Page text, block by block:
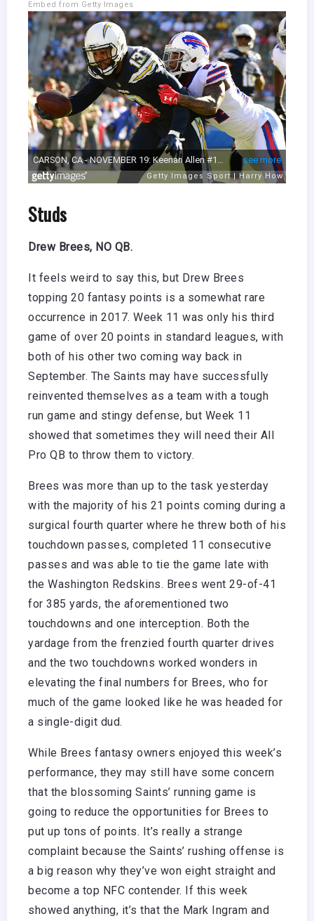
Embed from Getty Images
Studs
Drew Brees, NO QB.
It feels weird to say this, but Drew Brees
topping 20 fantasy points is a somewhat rare
occurrence in 2017. Week 11 was only his third
game of over 20 points in standard leagues, with
both of his other two coming way back in
September. The Saints may have successfully
reinvented themselves as a team with a tough
run game and stingy defense, but Week 11
showed that sometimes they will need their All
Pro QB to throw them to victory.
Brees was more than up to the task yesterday
with the majority of his 21 points coming during a
surgical fourth quarter where he threw both of his
touchdown passes, completed 11 consecutive
passes and was able to tie the game late with
the Washington Redskins. Brees went 29-of-41
for 385 yards, the aforementioned two
touchdowns and one interception. Both the
yardage from the frenzied fourth quarter drives
and the two touchdowns worked wonders in
elevating the final numbers for Brees, who for
much of the game looked like he was headed for
a single-digit dud.
While Brees fantasy owners enjoyed this week’s
performance, they may still have some concern
that the blossoming Saints’ running game is
going to reduce the opportunities for Brees to
put up tons of points. It’s really a strange
complaint because the Saints’ rushing offense is
a big reason why they’ve won eight straight and
become a top NFC contender. If this week
showed anything, it’s that the Mark Ingram and